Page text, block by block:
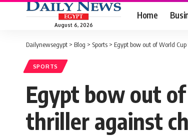
August 6, 2026
Home
Dailynewsegypt > Blog > Sports > Egypt bow out of World
SPORTS
Egypt bow out
thriller against